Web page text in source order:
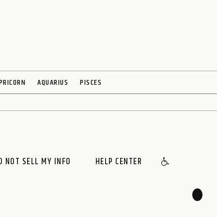
AQUARIUS PISCES
NOT SELL MY INFO HELP CENTER
🌙